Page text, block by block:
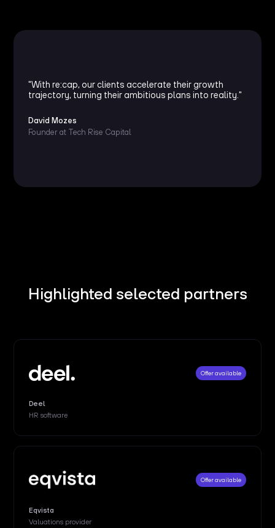
"With re:cap, our clients accelerate their growth
trajectory, turning their ambitious plans into reality."
David Mozes
Founder at Tech Rise Capital
Highlighted selected partners
Offer available
Deel
HR software
Offer available
Eqvista
Valuations provider